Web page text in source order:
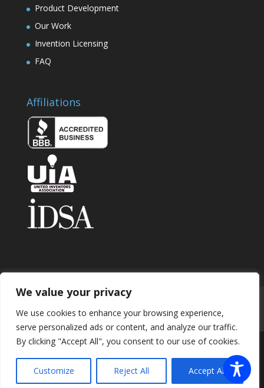
We value your privacy
We use cookies to enhance your browsing experience,
serve personalized ads or content, and analyze our traffic.
By clicking "Accept All", you consent to our use of cookies.
Customize Reject All Accept All
Product Development
Our Work
Invention Licensing
FAQ
Affiliations
About Contact
Careers
Privacy Policy Blog
Copyright 2026 © Enhance Innovations. All rights
reserved.